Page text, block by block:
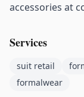
accessories at
Services
suit retail
formalwear